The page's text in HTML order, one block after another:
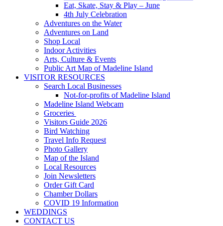
Eat, Skate, Stay & Play – June
4th July Celebration
Adventures on the Water
Adventures on Land
Shop Local
Indoor Activities
Arts, Culture & Events
Public Art Map of Madeline Island
VISITOR RESOURCES
Search Local Businesses
Not-for-profits of Madeline Island
Madeline Island Webcam
Groceries
Visitors Guide 2026
Bird Watching
Travel Info Request
Photo Gallery
Map of the Island
Local Resources
Join Newsletters
Order Gift Card
Chamber Dollars
COVID 19 Information
WEDDINGS
CONTACT US